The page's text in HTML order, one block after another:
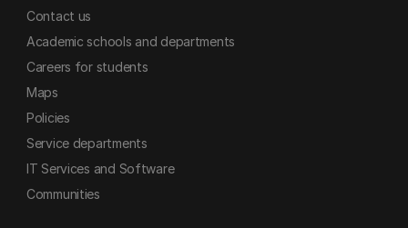
Contact us
Academic schools and departments
Careers for students
Maps
Policies
Service departments
IT Services and Software
Communities